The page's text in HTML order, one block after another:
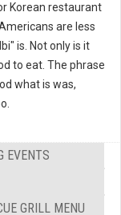
Korean restaurant
are less
is. Not only is it
to eat. The phrase
what is was,
EVENTS
GRILL MENU